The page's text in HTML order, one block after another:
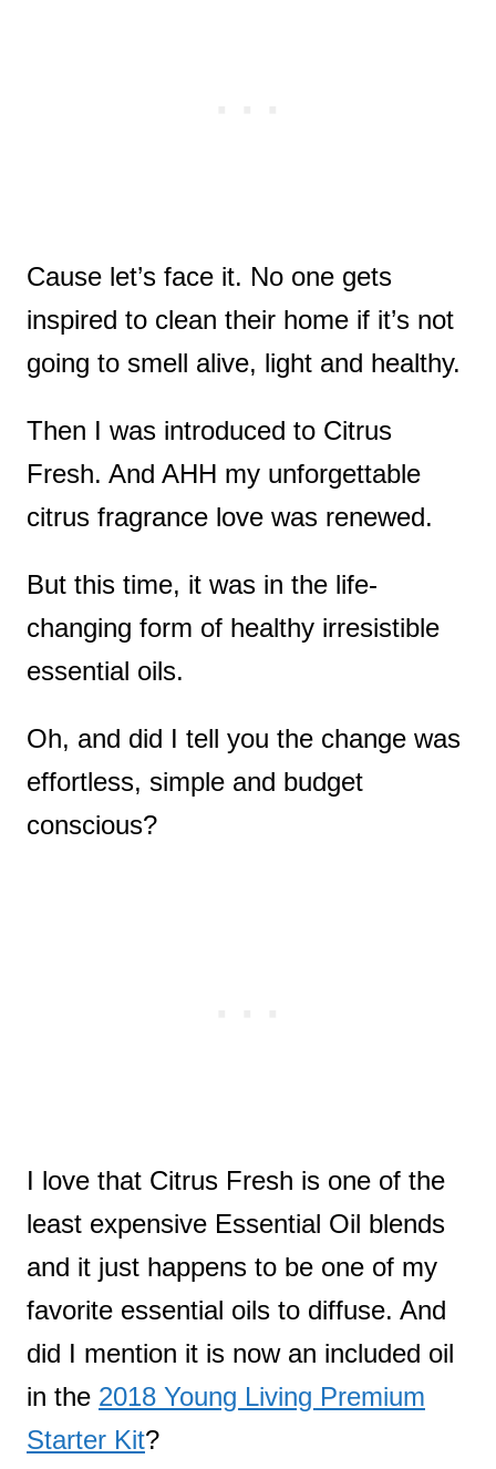
Cause let’s face it. No one gets
inspired to clean their home if it’s not
going to smell alive, light and healthy.
Then I was introduced to Citrus
Fresh. And AHH my unforgettable
citrus fragrance love was renewed.
But this time, it was in the life-
changing form of healthy irresistible
essential oils.
Oh, and did I tell you the change was
effortless, simple and budget
conscious?
I love that Citrus Fresh is one of the
least expensive Essential Oil blends
and it just happens to be one of my
favorite essential oils to diffuse. And
did I mention it is now an included oil
in the 2018 Young Living Premium
Starter Kit?